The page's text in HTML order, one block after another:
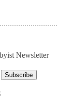
Newsletter